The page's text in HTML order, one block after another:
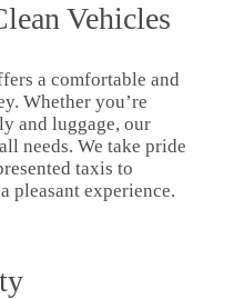
Vehicles
a comfortable and
Whether you’re
and luggage, our
needs. We take pride
taxis to
pleasant experience.